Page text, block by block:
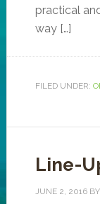
practical
way […]
FILED UNDER:
Line-
JUNE 2, 2016BY